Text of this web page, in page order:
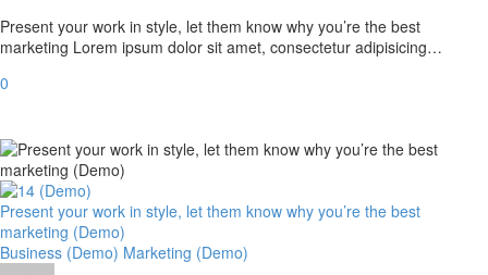
Present your work in style, let them know why you’re the best
marketing Lorem ipsum dolor sit amet, consectetur adipisicing…
0
Present your work in style, let them know why you’re the best
marketing (Demo)
Business (Demo) Marketing (Demo)